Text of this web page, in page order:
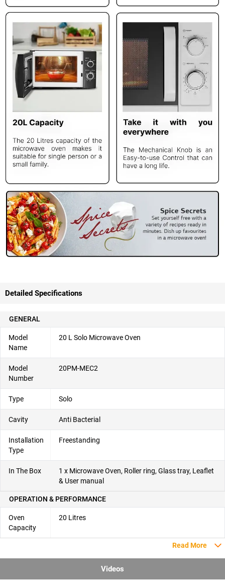
Detailed Specifications
GENERAL
Model
Name
20 L Solo Microwave Oven
Model
Number
20PM-MEC2
Type Solo
Cavity Anti Bacterial
Installation
Type
Freestanding
In The Box
1 x Microwave Oven, Roller ring, Glass tray, Leaflet
& User manual
OPERATION & PERFORMANCE
Oven
Capacity
20 Litres
Read More
Videos